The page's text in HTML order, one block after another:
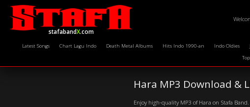
stafabandX.com
Latest Songs Chart Lagu Indo Death Metal Albums Hits Indo 1990-an Indo Oldies
Hara MP3 Download &
Enjoy high-quality MP3 of Hara on Stafa